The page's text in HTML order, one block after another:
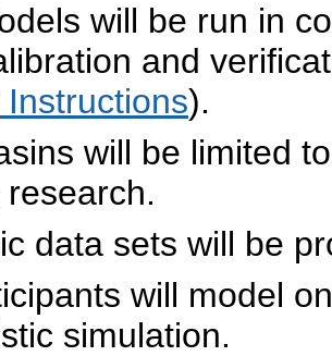
will be run in
and
).
will be limited to
data sets will be
will model
simulation.